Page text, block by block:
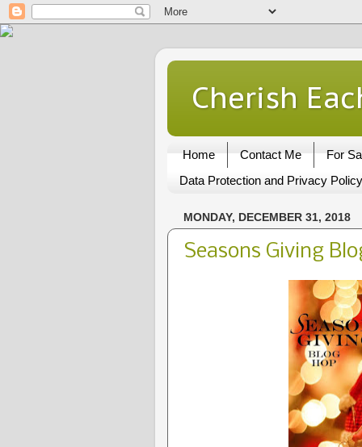
Cherish
Home Contact Me For
Data Protection and Privacy Policy
MONDAY, DECEMBER 31, 2018
Seasons Giving